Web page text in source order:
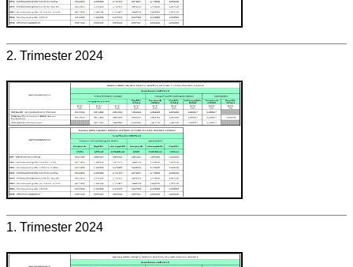
2. Trimester 2024
1. Trimester 2024